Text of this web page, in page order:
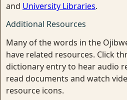
and University Libraries.
Additional Resources
Many of the words in the
have related resources. Click
dictionary entry to hear audio
read documents and watch
resource icons.